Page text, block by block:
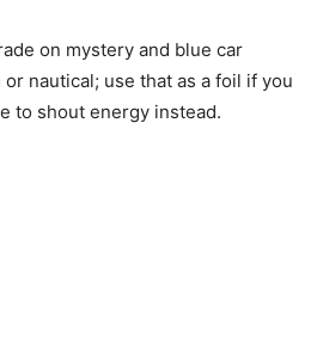
on mystery and blue car
nautical; use that as a foil if you
to shout energy instead.